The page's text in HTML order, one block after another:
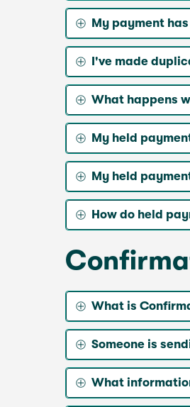
My payment
I've made
What happens
My held
My held
How do held
What is
Someone is
What